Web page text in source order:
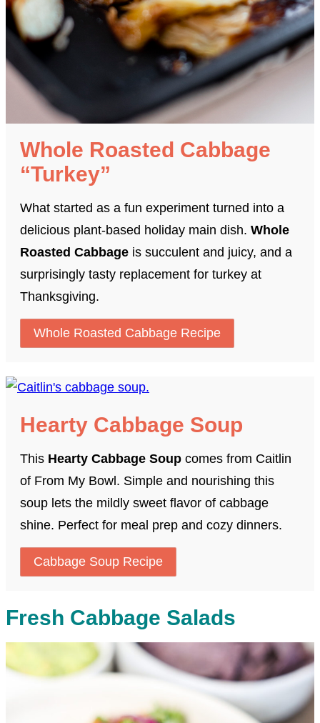
Whole Roasted Cabbage
“Turkey”
What started as a fun experiment turned into a
delicious plant-based holiday main dish. Whole
Roasted Cabbage is succulent and juicy, and a
surprisingly tasty replacement for turkey at
Thanksgiving.
Whole Roasted Cabbage Recipe
Hearty Cabbage Soup
This Hearty Cabbage Soup comes from Caitlin
of From My Bowl. Simple and nourishing this
soup lets the mildly sweet flavor of cabbage
shine. Perfect for meal prep and cozy dinners.
Cabbage Soup Recipe
Fresh Cabbage Salads